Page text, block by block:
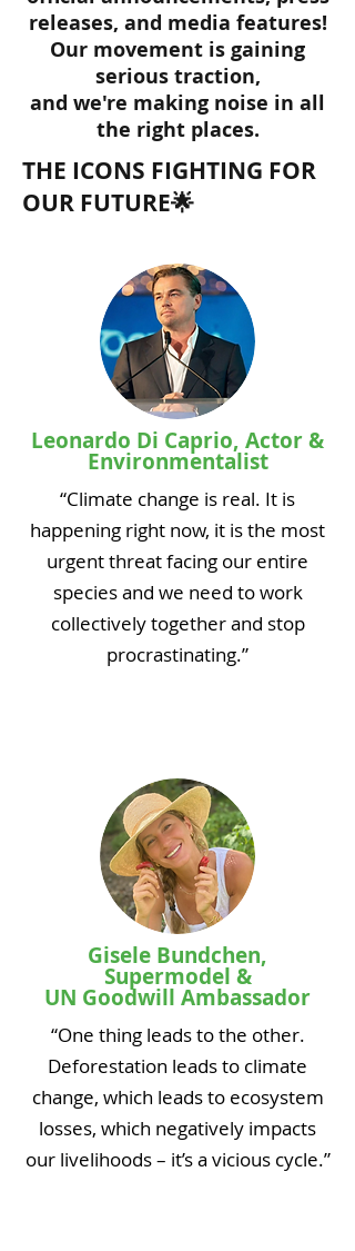
releases, and media features!
Our movement is gaining
serious traction,
and we're making noise in all
the right places.
THE ICONS FIGHTING FOR
OUR FUTURE🌟
Leonardo Di Caprio, Actor &
Environmentalist
“Climate change is real. It is
happening right now, it is the most
urgent threat facing our entire
species and we need to work
collectively together and stop
procrastinating.”
Gisele Bundchen,
Supermodel &
UN Goodwill Ambassador
“One thing leads to the other.
Deforestation leads to climate
change, which leads to ecosystem
losses, which negatively impacts
our livelihoods – it’s a vicious cycle.”